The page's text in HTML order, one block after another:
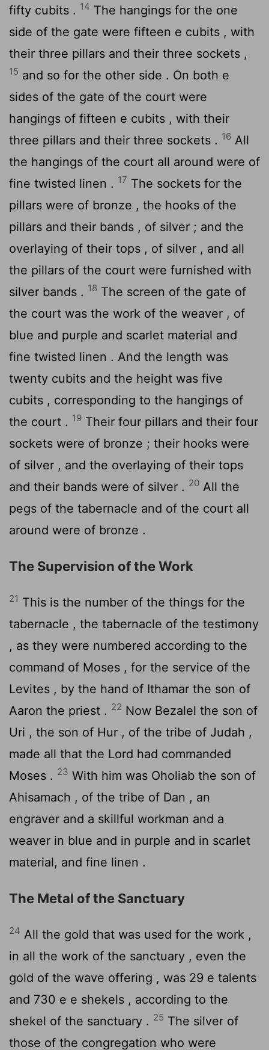
fifty cubits . 14 The hangings for the one
side of the gate were fifteen e cubits , with
their three pillars and their three sockets ,
15 and so for the other side . On both e
sides of the gate of the court were
hangings of fifteen e cubits , with their
three pillars and their three sockets . 16 All
the hangings of the court all around were of
fine twisted linen . 17 The sockets for the
pillars were of bronze , the hooks of the
pillars and their bands , of silver ; and the
overlaying of their tops , of silver , and all
the pillars of the court were furnished with
silver bands . 18 The screen of the gate of
the court was the work of the weaver , of
blue and purple and scarlet material and
fine twisted linen . And the length was
twenty cubits and the height was five
cubits , corresponding to the hangings of
the court . 19 Their four pillars and their four
sockets were of bronze ; their hooks were
of silver , and the overlaying of their tops
and their bands were of silver . 20 All the
pegs of the tabernacle and of the court all
around were of bronze .
The Supervision of the Work
21 This is the number of the things for the
tabernacle , the tabernacle of the testimony
, as they were numbered according to the
command of Moses , for the service of the
Levites , by the hand of Ithamar the son of
Aaron the priest . 22 Now Bezalel the son of
Uri , the son of Hur , of the tribe of Judah ,
made all that the Lord had commanded
Moses . 23 With him was Oholiab the son of
Ahisamach , of the tribe of Dan , an
engraver and a skillful workman and a
weaver in blue and in purple and in scarlet
material, and fine linen .
The Metal of the Sanctuary
24 All the gold that was used for the work ,
in all the work of the sanctuary , even the
gold of the wave offering , was 29 e talents
and 730 e e shekels , according to the
shekel of the sanctuary . 25 The silver of
those of the congregation who were